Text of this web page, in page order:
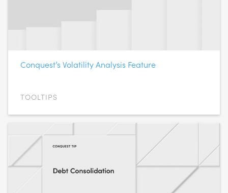
Conquest’s Volatility Analysis Feature
TOOLTIPS